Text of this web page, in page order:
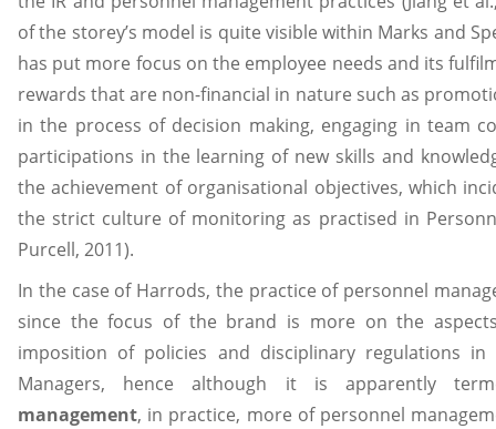
of the storey’s model is quite visible within Marks and
has put more focus on the employee needs and its
rewards that are non-financial in nature such as
in the process of decision making, engaging in team
participations in the learning of new skills and
the achievement of organisational objectives, which
the strict culture of monitoring as practised in
Purcell, 2011).
In the case of Harrods, the practice of personnel
since the focus of the brand is more on the
imposition of policies and disciplinary regulations
Managers, hence although it is apparently
management, in practice, more of personnel